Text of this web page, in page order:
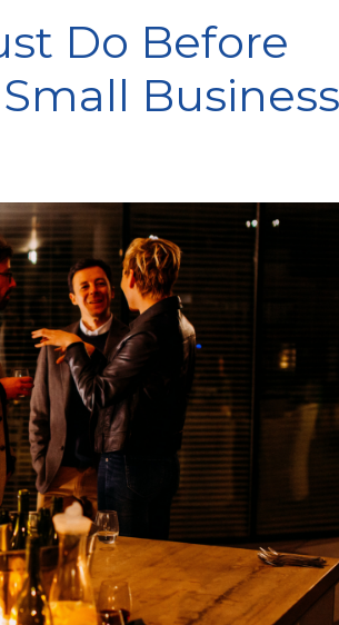
Do Before
Business